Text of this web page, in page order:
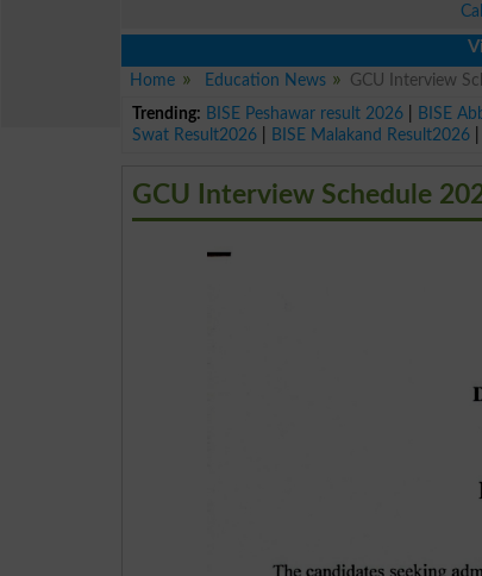
View
Home
Education News
GCU Interview
Trending: BISE Peshawar result 2026 BISE
Swat Result2026
BISE Malakand Result2026
GCU Interview Schedule